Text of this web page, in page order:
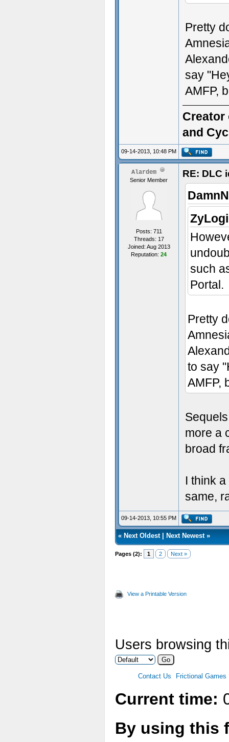
Pretty
say
AMFP,
Creator
and
09-14-2013, 10:48 PM
Alardem
Senior Member
Posts: 711
Threads: 17
Joined: Aug 2013
Reputation: 24
RE: DLC
such
Portal.
Pretty
to say
AMFP,
more a
broad
I think
same,
09-14-2013, 10:55 PM
« Next Oldest| Next Newest»
Pages (2): 1 2 Next »
View a Printable Version
Users browsing
Contact Us Frictional Games
Current time:
By using this